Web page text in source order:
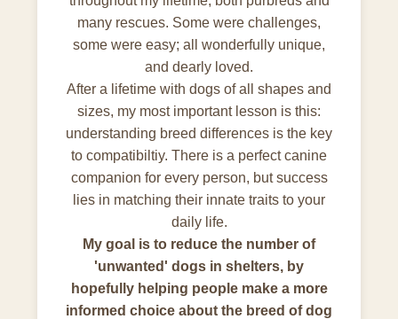
many rescues. Some were challenges,
some were easy; all wonderfully unique,
and dearly loved.
After a lifetime with dogs of all shapes and
sizes, my most important lesson is this:
understanding breed differences is the key
to compatibiltiy. There is a perfect canine
companion for every person, but success
lies in matching their innate traits to your
daily life.
My goal is to reduce the number of
'unwanted' dogs in shelters, by
hopefully helping people make a more
informed choice about the breed of dog